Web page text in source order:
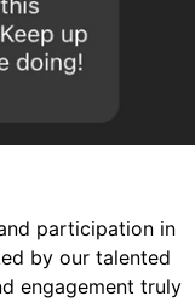
participation in
by our talented
engagement truly